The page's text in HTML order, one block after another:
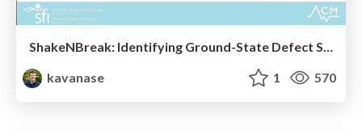
ShakeNBreak: Identifying Ground-State Defect Structures (SMTG Group Meeting Sept 2022)
kavanase
1 570